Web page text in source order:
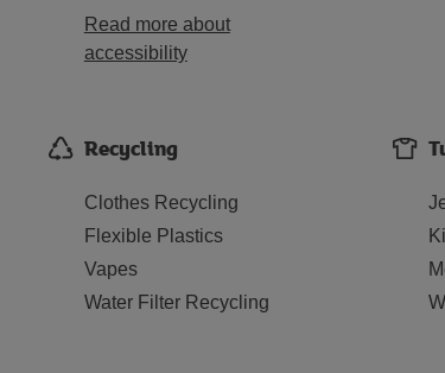
Read more about
accessibility
Recycling
Clothes Recycling
Flexible Plastics
Vapes
Water Filter Recycling